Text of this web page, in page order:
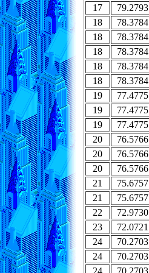
17 79.2793
18
78.3784
18
78.3784
18
78.3784
18
78.3784
18
78.3784
19
77.4775
19
77.4775
19
77.4775
20
76.5766
20
76.5766
20
76.5766
21
75.6757
21
75.6757
22
72.9730
23
72.0721
24
70.2703
24
70.2703
24
70.2703